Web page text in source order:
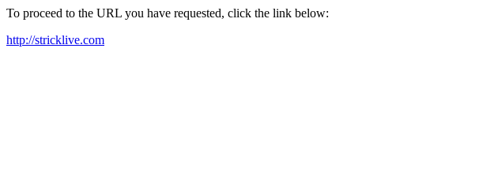
To proceed to the URL you have requested, click the link below:
http://stricklive.com